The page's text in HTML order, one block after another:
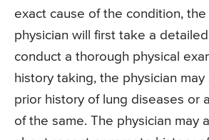
exact cause of the condition,
physician will first take a
conduct a thorough physical
history taking, the physician
prior history of lung diseases or
of the same. The physician may